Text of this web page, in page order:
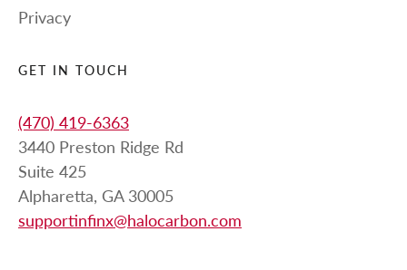
Privacy
GET IN TOUCH
(470) 419-6363
3440 Preston Ridge Rd
Suite 425
Alpharetta, GA 30005
supportinfinx@halocarbon.com